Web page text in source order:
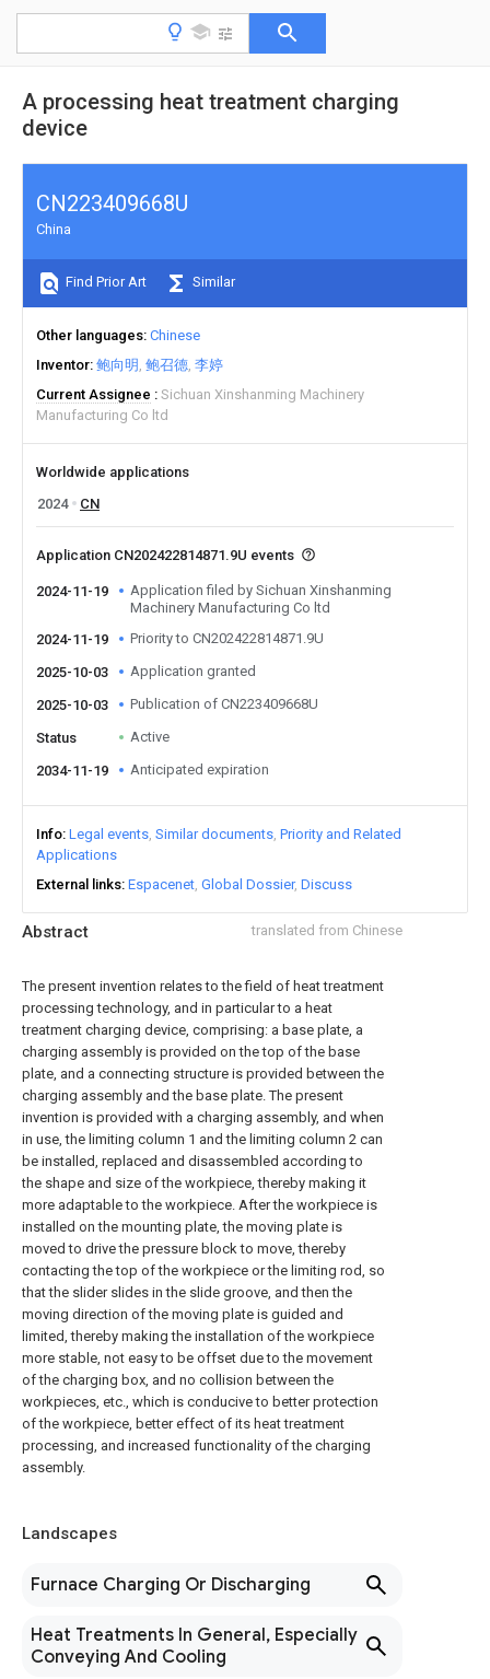
A processing heat treatment charging
device
Abstract translated from Chinese
The present invention relates to the field of heat treatment
processing technology, and in particular to a heat
treatment charging device, comprising: a base plate, a
charging assembly is provided on the top of the base
plate, and a connecting structure is provided between the
charging assembly and the base plate. The present
invention is provided with a charging assembly, and when
in use, the limiting column 1 and the limiting column 2 can
be installed, replaced and disassembled according to
the shape and size of the workpiece, thereby making it
more adaptable to the workpiece. After the workpiece is
installed on the mounting plate, the moving plate is
moved to drive the pressure block to move, thereby
contacting the top of the workpiece or the limiting rod, so
that the slider slides in the slide groove, and then the
moving direction of the moving plate is guided and
limited, thereby making the installation of the workpiece
more stable, not easy to be offset due to the movement
of the charging box, and no collision between the
workpieces, etc., which is conducive to better protection
of the workpiece, better effect of its heat treatment
processing, and increased functionality of the charging
assembly.
Landscapes
Furnace Charging Or Discharging
Heat Treatments In General, Especially
Conveying And Cooling
CN223409668U
China
Find Prior Art Similar
Other languages Chinese
Inventor 鲍向明 鲍召德 李婷
Current Assignee
Sichuan Xinshanming Machinery
Manufacturing Co ltd
Worldwide applications
2024
CN
Application CN202422814871.9U events
2024-11-19
Application filed by Sichuan Xinshanming
Machinery Manufacturing Co ltd
2024-11-19
Priority to CN202422814871.9U
2025-10-03 Application granted
2025-10-03 Publication of CN223409668U
Status Active
2034-11-19 Anticipated expiration
Info Legal events Similar documents Priority and Related
Applications
External links Espacenet Global Dossier Discuss